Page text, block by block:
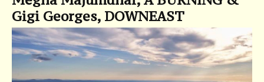
Gigi Georges, DOWNEAST